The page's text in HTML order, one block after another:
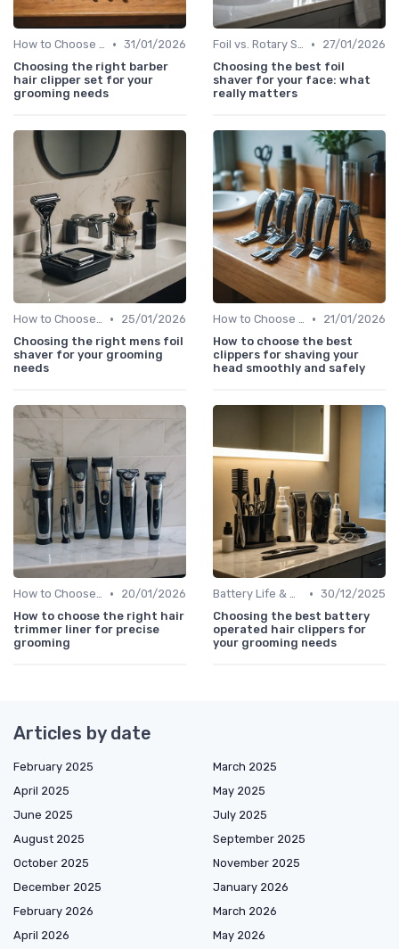
How to Choose the Right Shaver • 31/01/2026
Choosing the right barber
hair clipper set for your
grooming needs
Foil vs. Rotary Shavers •
27/01/2026
Choosing the best foil
shaver for your face: what
really matters
How to Choose the Right Shaver •
25/01/2026
Choosing the right mens foil
shaver for your grooming
needs
How to Choose the Right Shaver •
21/01/2026
How to choose the best
clippers for shaving your
head smoothly and safely
How to Choose the Right Shaver •
20/01/2026
How to choose the right hair
trimmer liner for precise
grooming
Battery Life & Charging Tips • 30/12/2025
Choosing the best battery
operated hair clippers for
your grooming needs
Articles by date
February 2025
March 2025
April 2025
May 2025
June 2025
July 2025
August 2025
September 2025
October 2025
November 2025
December 2025
January 2026
February 2026
March 2026
April 2026
May 2026